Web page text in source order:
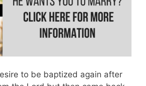
to be baptized again after